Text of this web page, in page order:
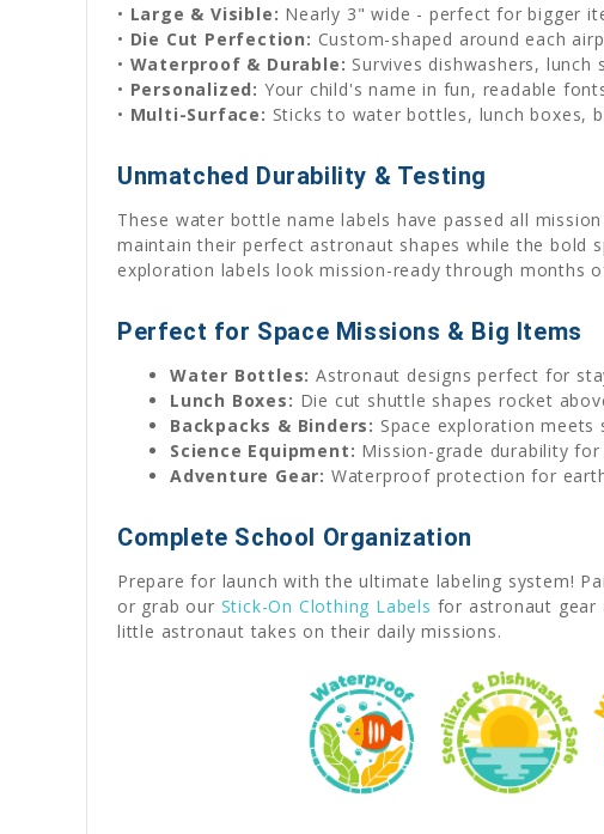
• Large & Visible: Nearly 3" wide - perfect for bigger
• Die Cut Perfection: Custom-shaped around each
• Waterproof & Durable: Survives dishwashers, lunch
• Personalized: Your child's name in fun, readable
• Multi-Surface: Sticks to water bottles, lunch boxes,
Unmatched Durability & Testing
These water bottle name labels have passed all
maintain their perfect astronaut shapes while the bold
exploration labels look mission-ready through months
Perfect for Space Missions & Big Items
Water Bottles: Astronaut designs perfect for
Lunch Boxes: Die cut shuttle shapes rocket
Backpacks & Binders: Space exploration meets
Science Equipment: Mission-grade durability
Adventure Gear: Waterproof protection for
Complete School Organization
Prepare for launch with the ultimate labeling system!
or grab our Stick-On Clothing Labels for astronaut gear
little astronaut takes on their daily missions.